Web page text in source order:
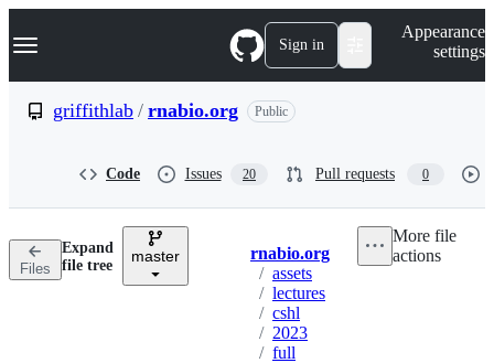
k
p
n
Navigation Menu Sign in
Appearance
settings
griffithlab / rnabio.org Public
Code Issues 20 Pull requests 0
Files
Expand
file tree
master Breadcrumbs
rnabio.org
/ assets
/ lectures
/ cshl
/ 2023
/ full
More file
actions